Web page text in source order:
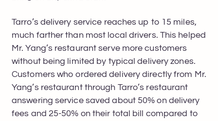
Tarro’s delivery service reaches up to 15 miles,
much farther than most local drivers. This helped
Mr. Yang’s restaurant serve more customers
without being limited by typical delivery zones.
Customers who ordered delivery directly from Mr.
Yang’s restaurant through Tarro’s restaurant
answering service saved about 50% on delivery
fees and 25-50% on their total bill compared to